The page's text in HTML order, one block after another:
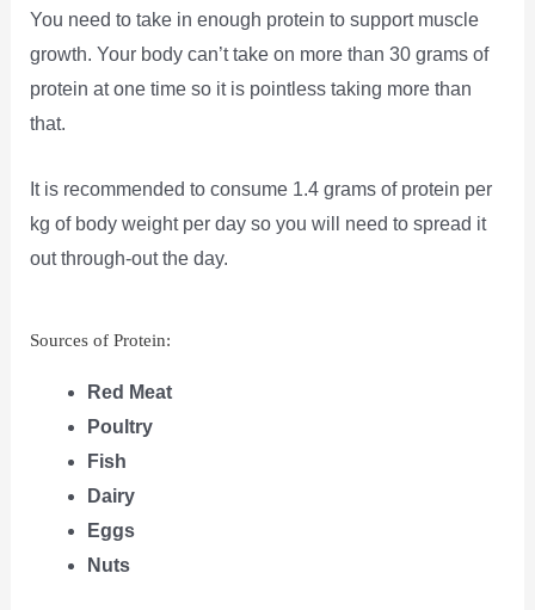
You need to take in enough protein to support muscle
growth. Your body can’t take on more than 30 grams of
protein at one time so it is pointless taking more than
that.
It is recommended to consume 1.4 grams of protein per
kg of body weight per day so you will need to spread it
out through-out the day.
Sources of Protein:
Red Meat
Poultry
Fish
Dairy
Eggs
Nuts